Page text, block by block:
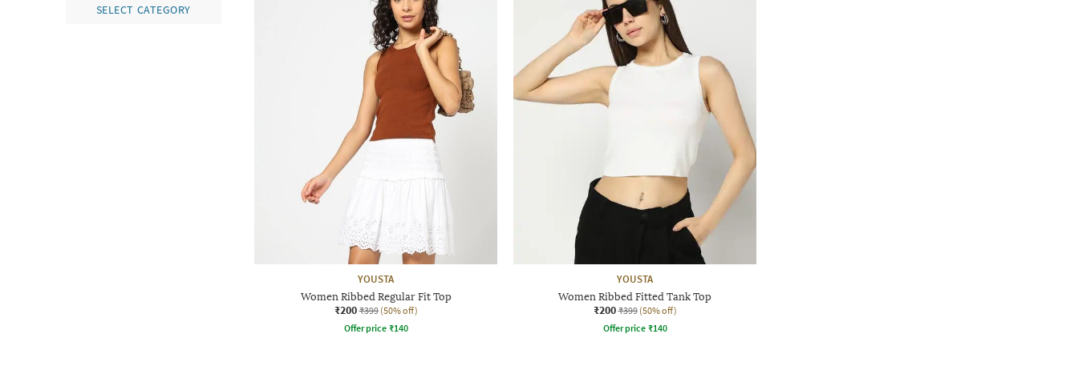
SELECT CATEGORY
YOUSTA
Women Ribbed Regular Fit Top
₹200 ₹399 (50% off)
Offer price ₹140
YOUSTA
Women Ribbed Fitted Tank Top
₹200 ₹399 (50% off)
Offer price ₹140